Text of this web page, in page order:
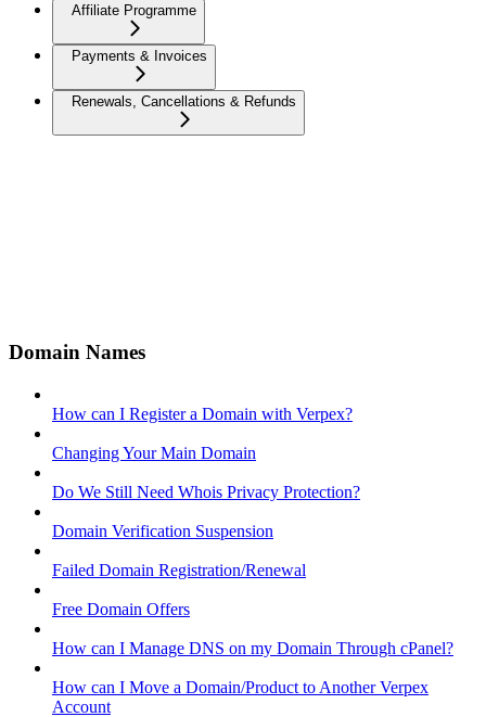
Affiliate Programme
Payments & Invoices
Renewals, Cancellations & Refunds
Domain Names
How can I Register a Domain with Verpex?
Changing Your Main Domain
Do We Still Need Whois Privacy Protection?
Domain Verification Suspension
Failed Domain Registration/Renewal
Free Domain Offers
How can I Manage DNS on my Domain Through cPanel?
How can I Move a Domain/Product to Another Verpex
Account